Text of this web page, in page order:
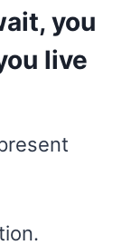
you
live